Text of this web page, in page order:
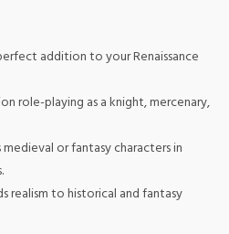
addition to your Renaissance
role-playing as a knight, mercenary,
or fantasy characters in
realism to historical and fantasy